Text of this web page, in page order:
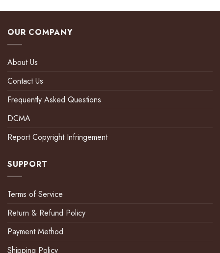
OUR COMPANY
About Us
Contact Us
Frequently Asked Questions
DCMA
Report Copyright Infringement
SUPPORT
Terms of Service
Return & Refund Policy
Payment Method
Shipping Policy